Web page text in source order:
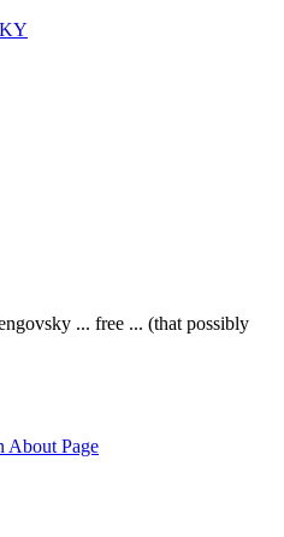
... free ... (that possibly
About Page